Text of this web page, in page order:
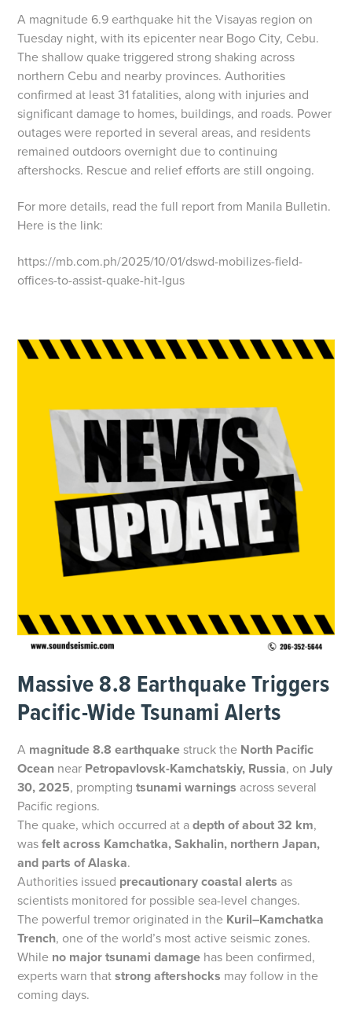
A magnitude 6.9 earthquake hit the Visayas region on
Tuesday night, with its epicenter near Bogo City, Cebu.
The shallow quake triggered strong shaking across
northern Cebu and nearby provinces. Authorities
confirmed at least 31 fatalities, along with injuries and
significant damage to homes, buildings, and roads. Power
outages were reported in several areas, and residents
remained outdoors overnight due to continuing
aftershocks. Rescue and relief efforts are still ongoing.
For more details, read the full report from Manila Bulletin.
Here is the link:
https://mb.com.ph/2025/10/01/dswd-mobilizes-field-
offices-to-assist-quake-hit-lgus
Massive 8.8 Earthquake Triggers
Pacific-Wide Tsunami Alerts
A magnitude 8.8 earthquake struck the North Pacific
Ocean near Petropavlovsk-Kamchatskiy, Russia, onJuly
30, 2025, promptingtsunami warnings across several
Pacific regions.
The quake, which occurred at adepth of about 32 km,
wasfelt across Kamchatka, Sakhalin, northern Japan,
and parts of Alaska.
Authorities issued precautionary coastal alerts as
scientists monitored for possible sea-level changes.
The powerful tremor originated in the Kuril–Kamchatka
Trench, one of the world’s most active seismic zones.
While no major tsunami damage has been confirmed,
experts warn thatstrong aftershocks may follow in the
coming days.